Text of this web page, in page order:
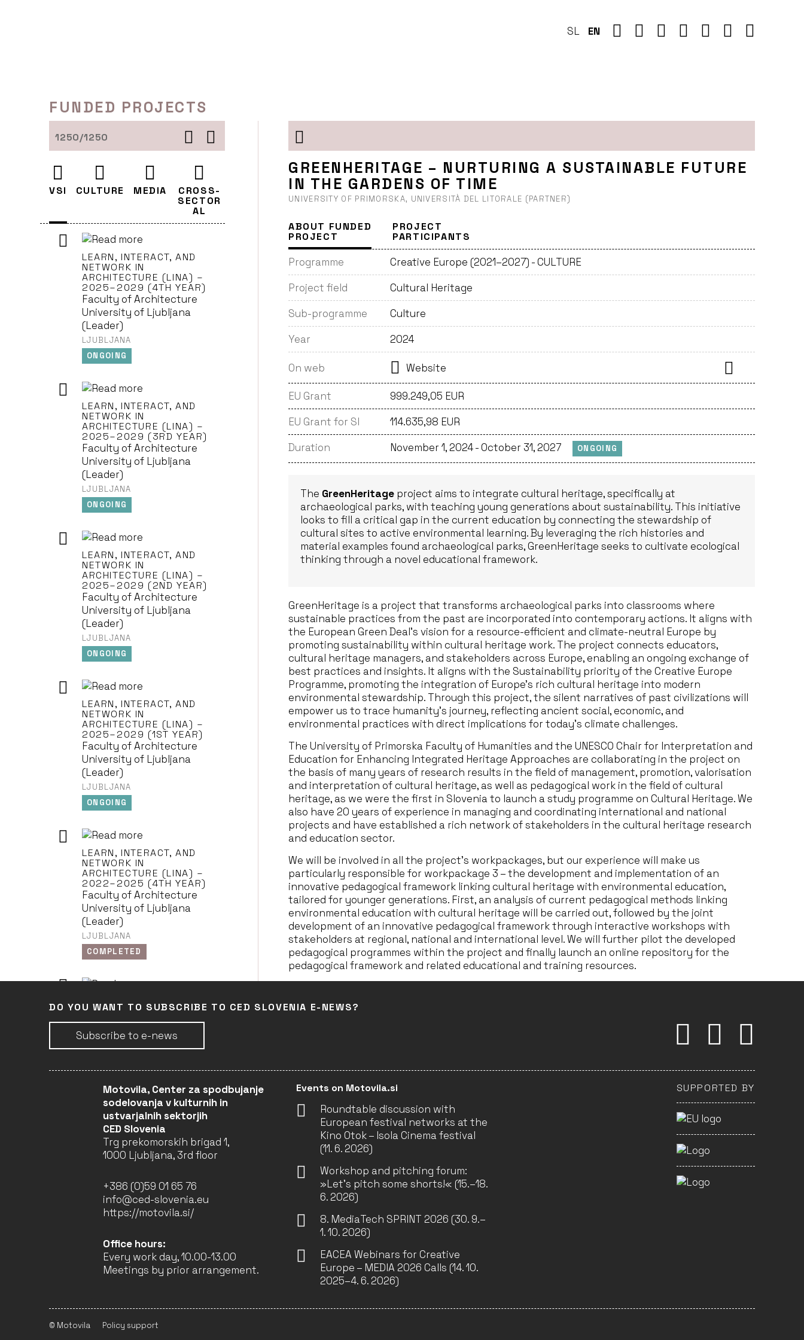
SL EN
FUNDED PROJECTS
1250/1250
VSI CULTURE MEDIA
CROSS-
SECTOR
AL
LEARN, INTERACT, AND
NETWORK IN
ARCHITECTURE (LINA) –
2025–2029 (4TH YEAR)
Faculty of Architecture
University of Ljubljana
(Leader)
LJUBLJANA
ONGOING
LEARN, INTERACT, AND
NETWORK IN
ARCHITECTURE (LINA) –
2025–2029 (3RD YEAR)
Faculty of Architecture
University of Ljubljana
(Leader)
LJUBLJANA
ONGOING
LEARN, INTERACT, AND
NETWORK IN
ARCHITECTURE (LINA) –
2025–2029 (2ND YEAR)
Faculty of Architecture
University of Ljubljana
(Leader)
LJUBLJANA
ONGOING
LEARN, INTERACT, AND
NETWORK IN
ARCHITECTURE (LINA) –
2025–2029 (1ST YEAR)
Faculty of Architecture
University of Ljubljana
(Leader)
LJUBLJANA
ONGOING
LEARN, INTERACT, AND
NETWORK IN
ARCHITECTURE (LINA) –
2022–2025 (4TH YEAR)
Faculty of Architecture
University of Ljubljana
(Leader)
LJUBLJANA
COMPLETED
LEARN, INTERACT, AND
NETWORK IN
ARCHITECTURE (LINA) –
2022–2025 (3RD YEAR)
(Leader)
LJUBLJANA
COMPLETED
LEARN, INTERACT, AND
NETWORK IN
2022–2025 (2ND YEAR)
Faculty of Architecture
University of Ljubljana
(Leader)
COMPLETED
POETRY LIVES – 2025–
2029 (4TH YEAR)
Beletrina Publishing
GREENHERITAGE – NURTURING A SUSTAINABLE FUTURE
IN THE GARDENS OF TIME
UNIVERSITY OF PRIMORSKA, UNIVERSITÀ DEL LITORALE (PARTNER)
ABOUT FUNDED
PROJECT
PROJECT
PARTICIPANTS
Programme
Creative Europe (2021–2027) - CULTURE
Project field
Cultural Heritage
Sub-programme
Culture
Year
2024
On web Website
EU Grant
999.249,05 EUR
EU Grant for SI
114.635,98 EUR
Duration
November 1, 2024 - October 31, 2027 ONGOING
The GreenHeritage project aims to integrate cultural heritage, specifically at
archaeological parks, with teaching young generations about sustainability. This initiative
looks to fill a critical gap in the current education by connecting the stewardship of
cultural sites to active environmental learning. By leveraging the rich histories and
material examples found archaeological parks, GreenHeritage seeks to cultivate ecological
thinking through a novel educational framework.
GreenHeritage is a project that transforms archaeological parks into classrooms where
sustainable practices from the past are incorporated into contemporary actions. It aligns with
the European Green Deal’s vision for a resource-efficient and climate-neutral Europe by
promoting sustainability within cultural heritage work. The project connects educators,
cultural heritage managers, and stakeholders across Europe, enabling an ongoing exchange of
best practices and insights. It aligns with the Sustainability priority of the Creative Europe
Programme, promoting the integration of Europe’s rich cultural heritage into modern
environmental stewardship. Through this project, the silent narratives of past civilizations will
empower us to trace humanity’s journey, reflecting ancient social, economic, and
environmental practices with direct implications for today’s climate challenges.
The University of Primorska Faculty of Humanities and the UNESCO Chair for Interpretation and
Education for Enhancing Integrated Heritage Approaches are collaborating in the project on
the basis of many years of research results in the field of management, promotion, valorisation
and interpretation of cultural heritage, as well as pedagogical work in the field of cultural
heritage, as we were the first in Slovenia to launch a study programme on Cultural Heritage. We
also have 20 years of experience in managing and coordinating international and national
projects and have established a rich network of stakeholders in the cultural heritage research
and education sector.
We will be involved in all the project’s workpackages, but our experience will make us
particularly responsible for workpackage 3 – the development and implementation of an
innovative pedagogical framework linking cultural heritage with environmental education,
tailored for younger generations. First, an analysis of current pedagogical methods linking
environmental education with cultural heritage will be carried out, followed by the joint
development of an innovative pedagogical framework through interactive workshops with
stakeholders at regional, national and international level. We will further pilot the developed
pedagogical programmes within the project and finally launch an online repository for the
pedagogical framework and related educational and training resources.
DO YOU WANT TO SUBSCRIBE TO CED SLOVENIA E-NEWS?
Subscribe to e-news
Motovila, Center za spodbujanje
sodelovanja v kulturnih in
ustvarjalnih sektorjih
CED Slovenia
Trg prekomorskih brigad 1,
1000 Ljubljana, 3rd floor
+386 (0)59 01 65 76
info@ced-slovenia.eu
https://motovila.si/
Office hours:
Every work day, 10.00-13.00
Meetings by prior arrangement.
Events on Motovila.si
Roundtable discussion with
European festival networks at the
Kino Otok – Isola Cinema festival
(11. 6. 2026)
Workshop and pitching forum:
»Let’s pitch some shorts!« (15.–18.
6. 2026)
8. MediaTech SPRINT 2026 (30. 9.–
1. 10. 2026)
EACEA Webinars for Creative
Europe – MEDIA 2026 Calls (14. 10.
2025–4. 6. 2026)
SUPPORTED BY
© Motovila Policy support